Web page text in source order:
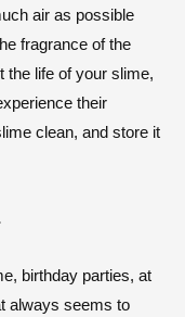
air as possible
fragrance of the
the life of your slime,
their
clean, and store it
birthday parties, at
always seems to